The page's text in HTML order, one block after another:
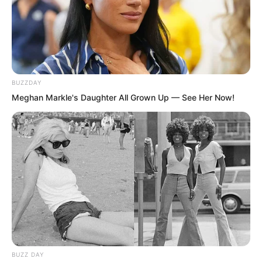
But the result exceeded their
expectations. The Mortal World Female
Saint appeared out of thin air and
blocked the shooting refined stone with
her supreme power. This made everyone
in the entire Mortal World Domain at that
BUZZDAY
Meghan Markle's Daughter All Grown Up — See Her Now!
BUZZ DAY